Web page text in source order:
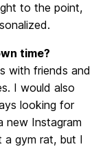
to the point,
time?
with friends and
I would also
looking for
new Instagram
gym rat, but I